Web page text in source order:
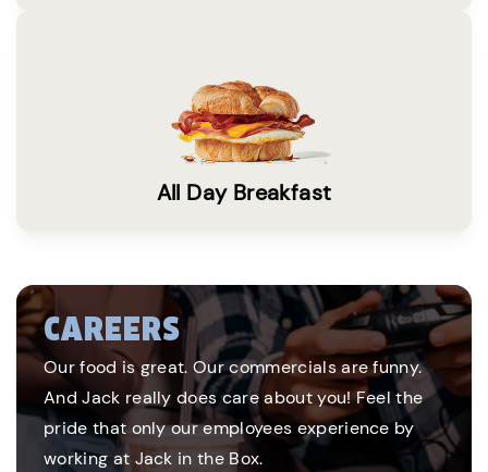
All Day Breakfast
CAREERS
Our food is great. Our commercials are funny.
And Jack really does care about you! Feel the
pride that only our employees experience by
working at Jack in the Box.